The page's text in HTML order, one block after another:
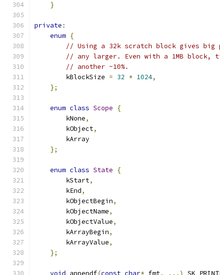
}
private :
enum {
// Using a 32k scratch block gives big
// any larger. Even with a 1MB block,
// another ~10%.
        kBlockSize
= 32 * 1024,
};
enum class Scope
{
        kNone
,
        kObject
,
        kArray
};
enum class State
{
        kStart
,
        kEnd
,
        kObjectBegin
,
        kObjectName
,
        kObjectValue
,
        kArrayBegin
,
        kArrayValue
,
};
void appendf(const char* fmt, ...)